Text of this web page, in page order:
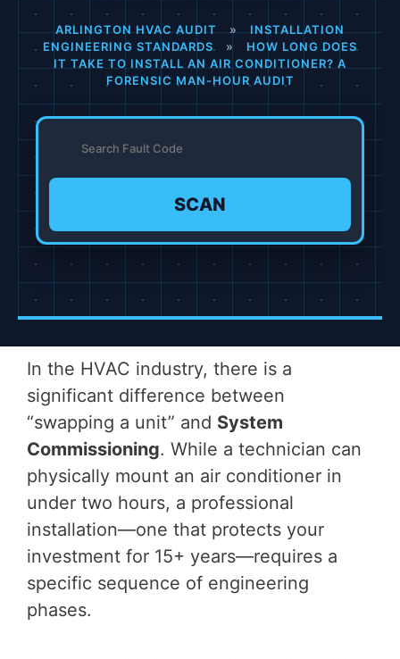
ARLINGTON HVAC AUDIT »
INSTALLATION
ENGINEERING STANDARDS
»
HOW LONG DOES
IT TAKE TO INSTALL AN AIR CONDITIONER? A
FORENSIC MAN-HOUR AUDIT
SCAN
In the HVAC industry, there is a
significant difference between
“swapping a unit” and System
Commissioning. While a technician can
physically mount an air conditioner in
under two hours, a professional
installation—one that protects your
investment for 15+ years—requires a
specific sequence of engineering
phases.